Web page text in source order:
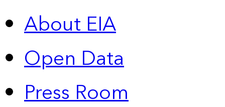
About EIA
Open Data
Press Room